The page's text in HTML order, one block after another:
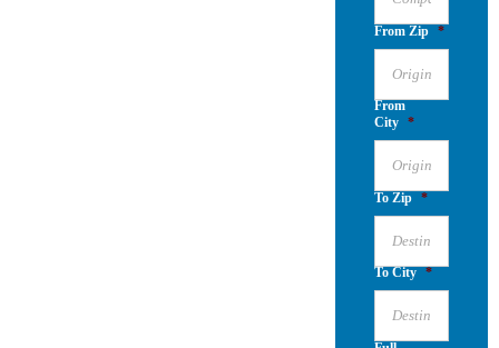
From Zip *
From
City *
To Zip *
To City *